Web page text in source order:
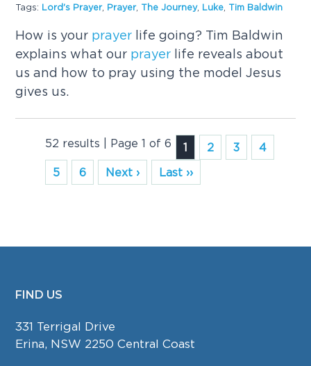
Tags: Lord's Prayer, Prayer, The Journey, Luke Tim Baldwin
How is your prayer life going? Tim Baldwin
explains what our prayer life reveals about
us and how to pray using the model Jesus
gives us.
52 results | Page 1 of 6 1 2 3
4
5
6 Next › Last ››
FOOTER
FIND US
331 Terrigal Drive
Erina, NSW 2250 Central Coast